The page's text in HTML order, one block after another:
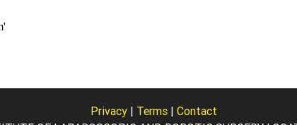
Privacy| Terms| Contact